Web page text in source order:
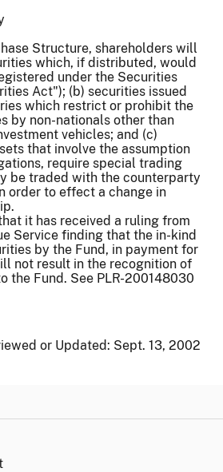
Structure, shareholders will
which, if distributed, would
under the Securities
Act"); (b) securities issued
which restrict or prohibit the
by non-nationals other than
vehicles; and (c)
that involve the assumption
require special trading
be traded with the counterparty
order to effect a change in
it has received a ruling from
Service finding that the in-kind
by the Fund, in payment for
not result in the recognition of
the Fund. See PLR-200148030
or Updated: Sept. 13, 2002